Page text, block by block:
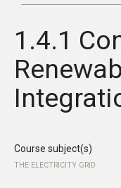
1.4.1
Course subject(s)
THE ELECTRICITY GRID